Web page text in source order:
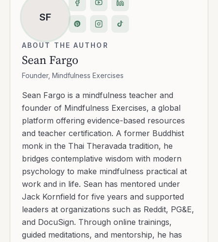
SF
ABOUT THE AUTHOR
Sean Fargo
Founder, Mindfulness Exercises
Sean Fargo is a mindfulness teacher and
founder of Mindfulness Exercises, a global
platform offering evidence-based resources
and teacher certification. A former Buddhist
monk in the Thai Theravada tradition, he
bridges contemplative wisdom with modern
psychology to make mindfulness practical at
work and in life. Sean has mentored under
Jack Kornfield for five years and supported
leaders at organizations such as Reddit, PG&E,
and DocuSign. Through online trainings,
guided meditations, and mentorship, he has